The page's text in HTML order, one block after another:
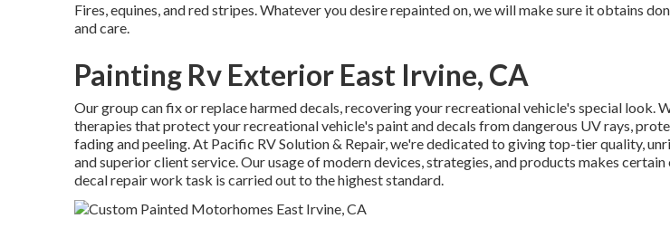
Fires, equines, and red stripes. Whatever you desire repainted on, we will make sure it obtains
and care.
Painting Rv Exterior East Irvine, CA
Our group can fix or replace harmed decals, recovering your recreational vehicle's special look.
therapies that protect your recreational vehicle's paint and decals from dangerous UV rays,
fading and peeling. At Pacific RV Solution & Repair, we're dedicated to giving top-tier quality,
and superior client service. Our usage of modern devices, strategies, and products makes certain
decal repair work task is carried out to the highest standard.